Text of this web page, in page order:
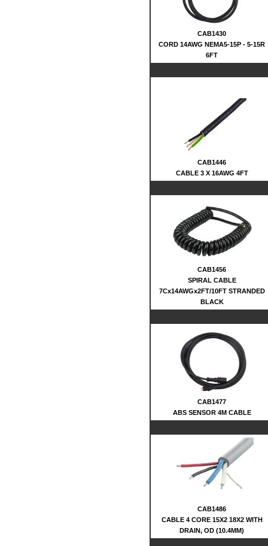
CAB1430
CORD 14AWG NEMA5-15P - 5-15R
6FT
CAB1446
CABLE 3 X 16AWG 4FT
CAB1456
SPIRAL CABLE
7Cx14AWGx2FT/10FT STRANDED
BLACK
CAB1477
ABS SENSOR 4M CABLE
CAB1486
CABLE 4 CORE 15X2 18X2 WITH
DRAIN, OD (10.4MM)